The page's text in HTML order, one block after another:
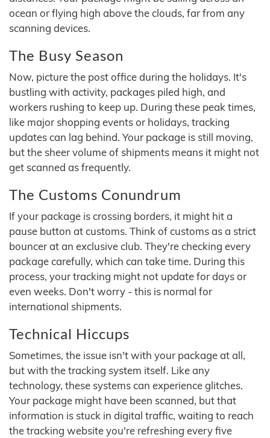
ocean or flying high above the clouds, far from any
scanning devices.
The Busy Season
Now, picture the post office during the holidays. It's
bustling with activity, packages piled high, and
workers rushing to keep up. During these peak times,
like major shopping events or holidays, tracking
updates can lag behind. Your package is still moving,
but the sheer volume of shipments means it might not
get scanned as frequently.
The Customs Conundrum
If your package is crossing borders, it might hit a
pause button at customs. Think of customs as a strict
bouncer at an exclusive club. They're checking every
package carefully, which can take time. During this
process, your tracking might not update for days or
even weeks. Don't worry - this is normal for
international shipments.
Technical Hiccups
Sometimes, the issue isn't with your package at all,
but with the tracking system itself. Like any
technology, these systems can experience glitches.
Your package might have been scanned, but that
information is stuck in digital traffic, waiting to reach
the tracking website you're refreshing every five